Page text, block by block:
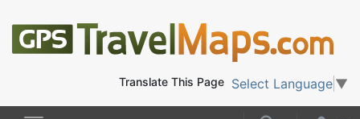
Translate This Page Select Language ▼